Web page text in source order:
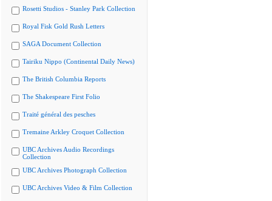
Rosetti Studios - Stanley Park Collection
Royal Fisk Gold Rush Letters
SAGA Document Collection
Tairiku Nippo (Continental Daily News)
The British Columbia Reports
The Shakespeare First Folio
Traité général des pesches
Tremaine Arkley Croquet Collection
UBC Archives Audio Recordings
Collection
UBC Archives Photograph Collection
UBC Archives Video & Film Collection